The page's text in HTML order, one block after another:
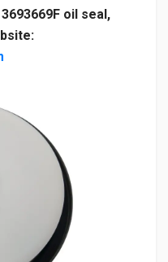
oil seal,